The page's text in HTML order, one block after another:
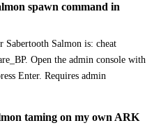
spawn command in
Sabertooth Salmon is: cheat
Open the admin console with
Enter. Requires admin
taming on my own ARK